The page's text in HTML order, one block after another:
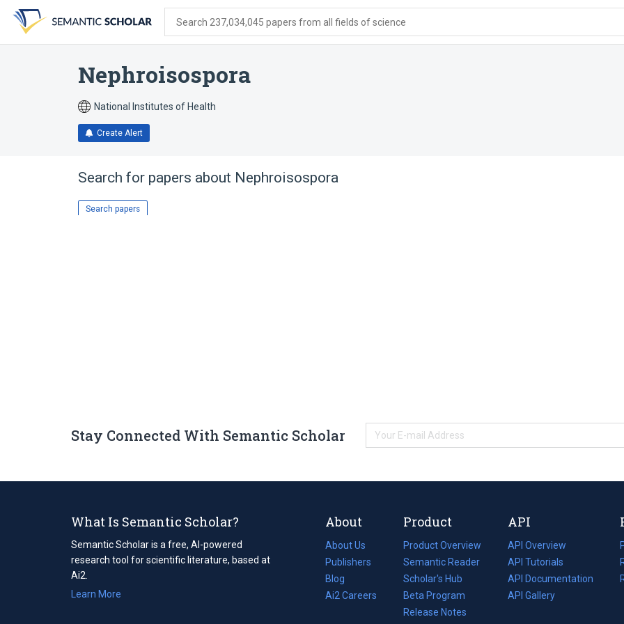
search
form
content
account
menu
Search 237,034,045 papers from all fields of science
Nephroisospora
National Institutes of Health
Create Alert
Search for papers about Nephroisospora
Search papers
Stay Connected With Semantic Scholar
What Is Semantic Scholar?
Semantic Scholar is a free, AI-powered
research tool for scientific literature, based at
Ai2.
Learn More
About
About Us
Publishers
Blog
(opens
in
Ai2 Careers
(opens
Product
Product Overview
Semantic Reader
Scholar's Hub
Beta Program
Release Notes
API
API Overview
API Tutorials
API Documentation
(opens
in
API Gallery